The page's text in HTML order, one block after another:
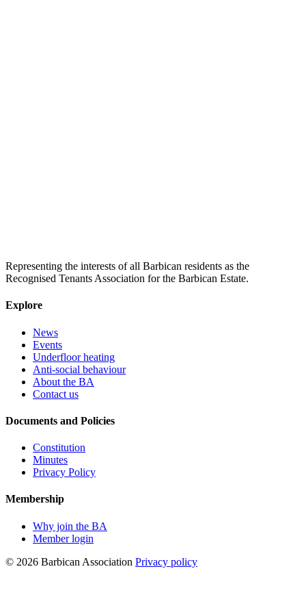
Representing the interests of all Barbican residents as the
Recognised Tenants Association for the Barbican Estate.
Explore
News
Events
Underfloor heating
Anti-social behaviour
About the BA
Contact us
Documents and Policies
Constitution
Minutes
Privacy Policy
Membership
Why join the BA
Member login
© 2026 Barbican Association Privacy policy